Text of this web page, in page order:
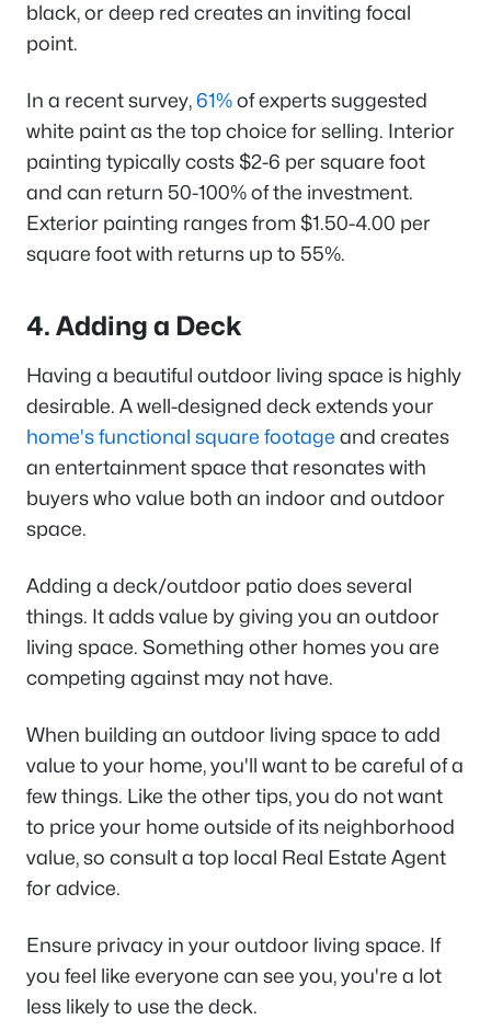
black, or deep red creates an inviting focal
point.
In a recent survey,61%of experts suggested
white paint as the top choice for selling. Interior
painting typically costs $2-6 per square foot
and can return 50-100% of the investment.
Exterior painting ranges from $1.50-4.00 per
square foot with returns up to 55%.
4. Adding a Deck
Having a beautiful outdoor living space is highly
desirable. A well-designed deck extends your
home's functional square footage and creates
an entertainment space that resonates with
buyers who value both an indoor and outdoor
space.
Adding a deck/outdoor patio does several
things. It adds value by giving you an outdoor
living space. Something other homes you are
competing against may not have.
When building an outdoor living space to add
value to your home, you'll want to be careful of a
few things. Like the other tips, you do not want
to price your home outside of its neighborhood
value, so consult a top local Real Estate Agent
for advice.
Ensure privacy in your outdoor living space. If
you feel like everyone can see you, you're a lot
less likely to use the deck.